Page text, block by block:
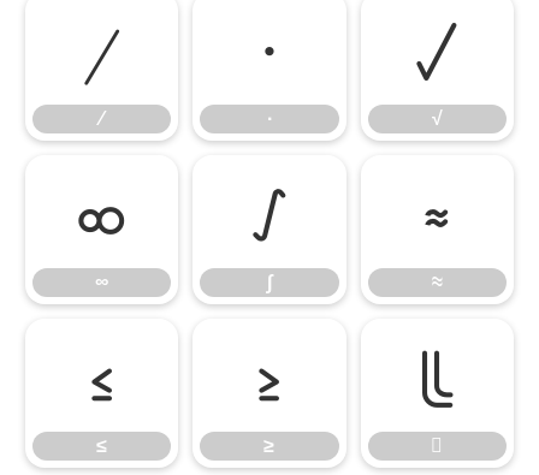
∕
∕
∙
∙
√
√
∞
∞
∫
∫
≈
≈
≤
≤
≥
≥

